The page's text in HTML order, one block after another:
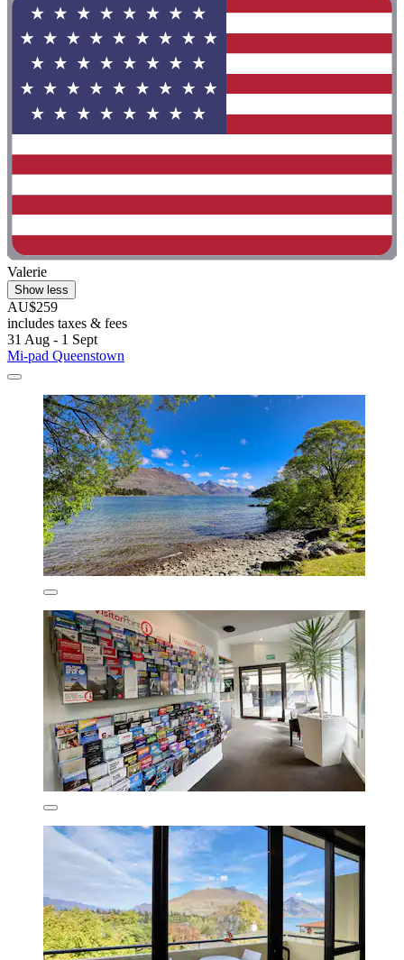
Valerie
Show less
AU$259
includes taxes & fees
31 Aug - 1 Sept
Mi-pad Queenstown